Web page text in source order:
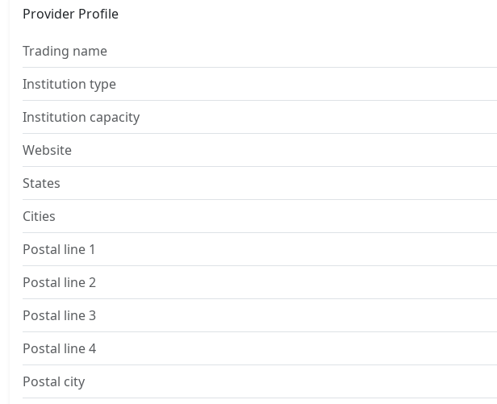
Provider Profile
Trading name
Institution type
Institution capacity
Website
States
Cities
Postal line 1
Postal line 2
Postal line 3
Postal line 4
Postal city